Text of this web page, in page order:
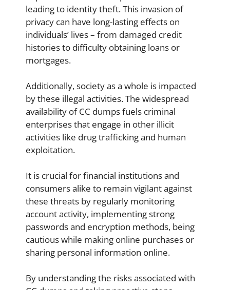
leading to identity theft. This invasion of
privacy can have long-lasting effects on
individuals’ lives – from damaged credit
histories to difficulty obtaining loans or
mortgages.
Additionally, society as a whole is impacted
by these illegal activities. The widespread
availability of CC dumps fuels criminal
enterprises that engage in other illicit
activities like drug trafficking and human
exploitation.
It is crucial for financial institutions and
consumers alike to remain vigilant against
these threats by regularly monitoring
account activity, implementing strong
passwords and encryption methods, being
cautious while making online purchases or
sharing personal information online.
By understanding the risks associated with